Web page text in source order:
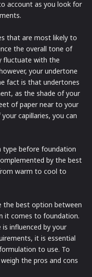
account as you look for
that are most likely to
the overall tone of
fluctuate with the
your undertone
fact is that undertones
as the shade of your
of paper near to your
capillaries, you can
type before foundation
by the best
warm to cool to
the best option between
it comes to foundation.
influenced by your
it is essential
to use. To
the pros and cons